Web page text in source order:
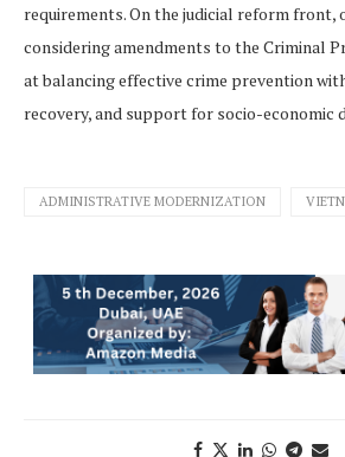
requirements. On the judicial reform front,
considering amendments to the Criminal
at balancing effective crime prevention
recovery, and support for socio-economic
ADMINISTRATIVE MODERNIZATION